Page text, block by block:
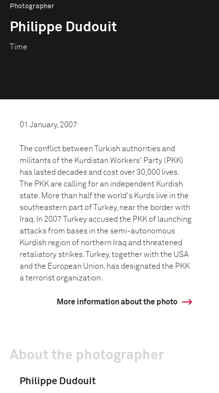
Photographer
Philippe Dudouit
Time
01 January, 2007
The conflict between Turkish authorities and
militants of the Kurdistan Workers' Party (PKK)
has lasted decades and cost over 30,000 lives.
The PKK are calling for an independent Kurdish
state. More than half the world's Kurds live in the
southeastern part of Turkey, near the border with
Iraq. In 2007 Turkey accused the PKK of launching
attacks from bases in the semi-autonomous
Kurdish region of northern Iraq and threatened
retaliatory strikes. Turkey, together with the USA
and the European Union, has designated the PKK
a terrorist organization.
More information about the photo
About the photographer
Philippe Dudouit